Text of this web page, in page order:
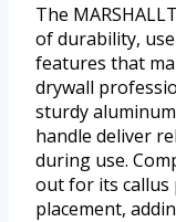
The
of durability,
features that
drywall
sturdy
handle deliver
during use.
out for its callus
placement,